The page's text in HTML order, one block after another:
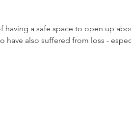
a safe space to open up
have also suffered from loss -